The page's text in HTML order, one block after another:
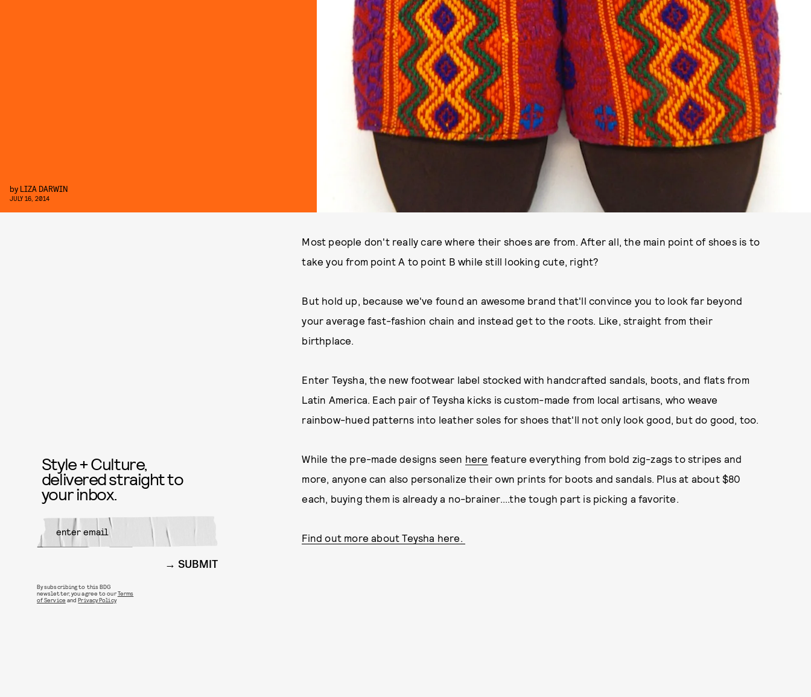
by LIZA DARWIN
JULY 16, 2014
Most people don't really care where their shoes are from. After all, the main point of shoes is to
take you from point A to point B while still looking cute, right?
But hold up, because we've found an awesome brand that'll convince you to look far beyond
your average fast-fashion chain and instead get to the roots. Like, straight from their
birthplace.
Enter Teysha, the new footwear label stocked with handcrafted sandals, boots, and flats from
Latin America. Each pair of Teysha kicks is custom-made from local artisans, who weave
rainbow-hued patterns into leather soles for shoes that'll not only look good, but do good, too.
While the pre-made designs seen here feature everything from bold zig-zags to stripes and
more, anyone can also personalize their own prints for boots and sandals. Plus at about $80
each, buying them is already a no-brainer....the tough part is picking a favorite.
Find out more about Teysha here.
Style + Culture,
delivered straight to
your inbox.
SUBMIT
By subscribing to this BDG
newsletter, you agree to ourTerms
of Service andPrivacy Policy